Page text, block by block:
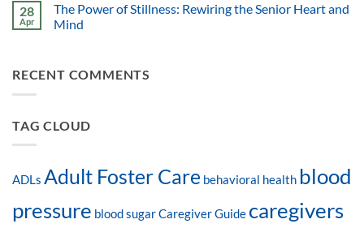
28
Apr
The Power of Stillness: Rewiring the Senior Heart and
Mind
RECENT COMMENTS
TAG CLOUD
ADLs Adult Foster Care behavioral health blood
pressure blood sugarCaregiver Guide caregivers